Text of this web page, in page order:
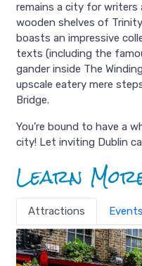
remains a city for writers
wooden shelves of Trinity
boasts an impressive
texts (including the
gander inside The
upscale eatery mere
Bridge.
You’re bound to have a
city! Let inviting Dublin
Learn
Attractions Events